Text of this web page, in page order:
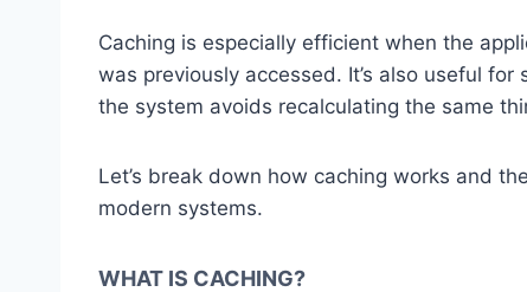
Caching is especially efficient when the
was previously accessed. It’s also useful
the system avoids recalculating the same
Let’s break down how caching works and
modern systems.
WHAT IS CACHING?